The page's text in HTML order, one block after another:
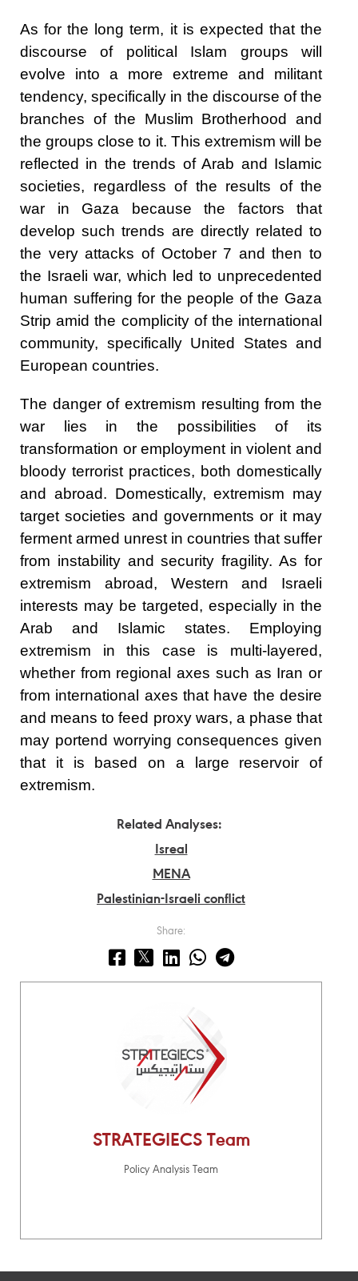
As for the long term, it is expected that the
discourse of political Islam groups will
evolve into a more extreme and militant
tendency, specifically in the discourse of the
branches of the Muslim Brotherhood and
the groups close to it. This extremism will be
reflected in the trends of Arab and Islamic
societies, regardless of the results of the
war in Gaza because the factors that
develop such trends are directly related to
the very attacks of October 7 and then to
the Israeli war, which led to unprecedented
human suffering for the people of the Gaza
Strip amid the complicity of the international
community, specifically United States and
European countries.
The danger of extremism resulting from the
war lies in the possibilities of its
transformation or employment in violent and
bloody terrorist practices, both domestically
and abroad. Domestically, extremism may
target societies and governments or it may
ferment armed unrest in countries that suffer
from instability and security fragility. As for
extremism abroad, Western and Israeli
interests may be targeted, especially in the
Arab and Islamic states. Employing
extremism in this case is multi-layered,
whether from regional axes such as Iran or
from international axes that have the desire
and means to feed proxy wars, a phase that
may portend worrying consequences given
that it is based on a large reservoir of
extremism.
Related Analyses:
Isreal
MENA
Palestinian-Israeli conflict
Share:
STRATEGIECS Team
Policy Analysis Team